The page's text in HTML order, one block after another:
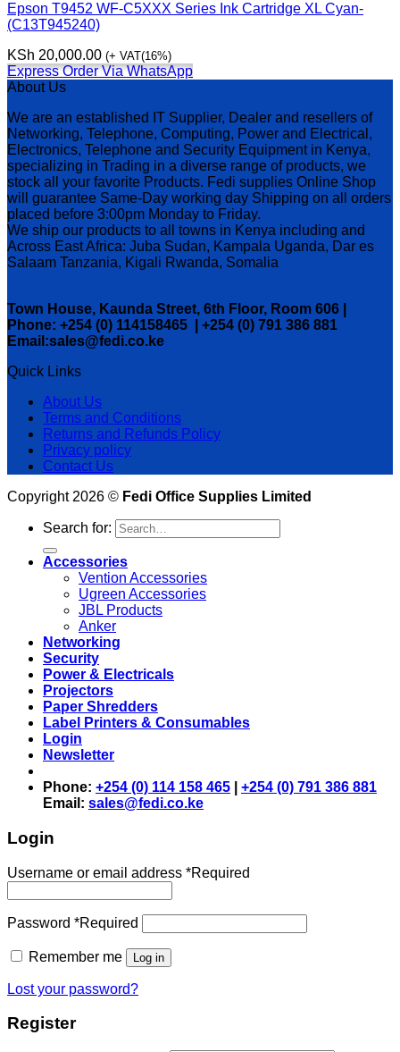
Epson T9452 WF-C5XXX Series Ink Cartridge XL Cyan-
(C13T945240)
KSh 20,000.00 (+ VAT(16%)
Express Order Via WhatsApp
About Us
We are an established IT Supplier, Dealer and resellers of
Networking, Telephone, Computing, Power and Electrical,
Electronics, Telephone and Security Equipment in Kenya,
specializing in Trading in a diverse range of products, we
stock all your favorite Products. Fedi supplies Online Shop
will guarantee Same-Day working day Shipping on all orders
placed before 3:00pm Monday to Friday.
We ship our products to all towns in Kenya including and
Across East Africa: Juba Sudan, Kampala Uganda, Dar es
Salaam Tanzania, Kigali Rwanda, Somalia
Town House, Kaunda Street, 6th Floor, Room 606 |
Phone: +254 (0) 114158465 | +254 (0) 791 386 881
Email:sales@fedi.co.ke
Quick Links
About Us
Terms and Conditions
Returns and Refunds Policy
Privacy policy
Contact Us
Copyright 2026 © Fedi Office Supplies Limited
Search for:
Accessories
Vention Accessories
Ugreen Accessories
JBL Products
Anker
Networking
Security
Power & Electricals
Projectors
Paper Shredders
Label Printers & Consumables
Login
Newsletter
Phone: +254 (0) 114 158 465
+254 (0) 791 386 881
Email: sales@fedi.co.ke
Login
Username or email address *Required
Password *Required
Remember me Log in
Lost your password?
Register